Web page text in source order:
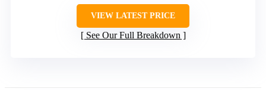
VIEW LATEST PRICE
See Our Full Breakdown